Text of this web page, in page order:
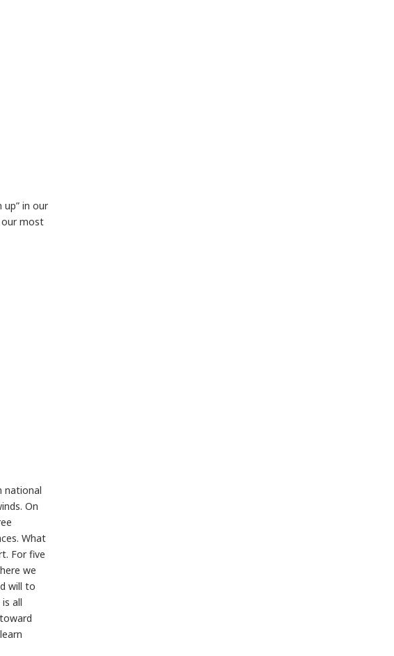
in our
our most
national
On
What
For five
we
will to
all